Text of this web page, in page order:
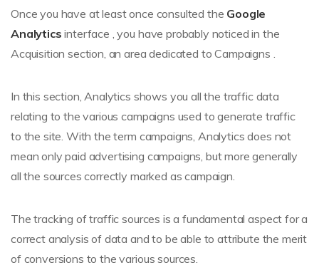
Once you have at least once consulted the Google
Analytics interface , you have probably noticed in the
Acquisition section, an area dedicated to Campaigns .
In this section, Analytics shows you all the traffic data
relating to the various campaigns used to generate traffic
to the site. With the term campaigns, Analytics does not
mean only paid advertising campaigns, but more generally
all the sources correctly marked as campaign.
The tracking of traffic sources is a fundamental aspect for a
correct analysis of data and to be able to attribute the merit
of conversions to the various sources.